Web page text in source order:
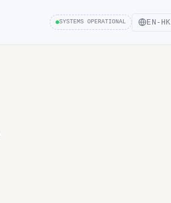
SYSTEMS OPERATIONAL EN-HK